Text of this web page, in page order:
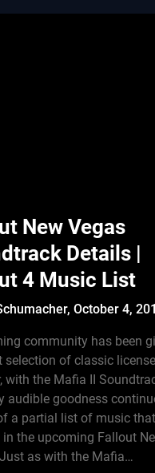
New Vegas
Details |
4 Music List
October 4,
community has been
selection of classic
with the Mafia II
audible goodness
a partial list of music
the upcoming Fallout
as with the Mafia…